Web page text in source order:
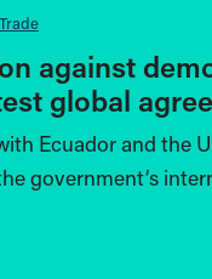
Trade
against
global
Ecuador and the
government’s